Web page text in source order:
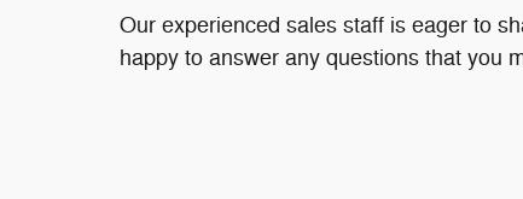
Our experienced sales staff is eager to
happy to answer any questions that you